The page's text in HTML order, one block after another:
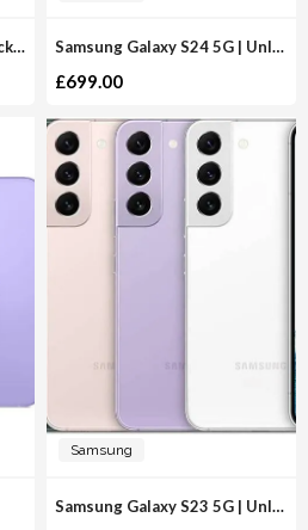
Samsung Galaxy A15 | Unlocked Samsung Galaxy S24 5G | Unlocked
£699.00
Samsung
Samsung Galaxy S23 5G | Unlocked